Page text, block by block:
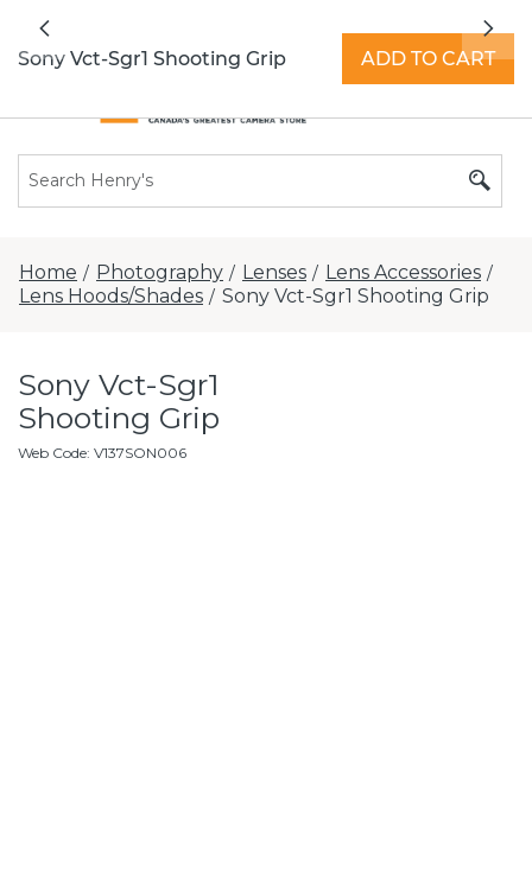
Previous
Home / Photography / Lenses / Lens Accessories /
Lens Hoods/Shades / Sony Vct-Sgr1 Shooting Grip
Sony Vct-Sgr1
Shooting Grip
Web Code: V137SON006
Sony Vct-Sgr1 Shooting Grip ADD TO CART